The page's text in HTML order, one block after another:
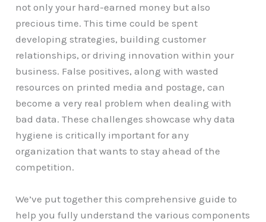
not only your hard-earned money but also
precious time. This time could be spent
developing strategies, building customer
relationships, or driving innovation within your
business. False positives, along with wasted
resources on printed media and postage, can
become a very real problem when dealing with
bad data. These challenges showcase why data
hygiene is critically important for any
organization that wants to stay ahead of the
competition.
We’ve put together this comprehensive guide to
help you fully understand the various components